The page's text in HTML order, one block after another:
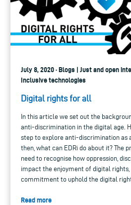
July 8, 2020 · Blogs | Just and open
Inclusive technologies
Digital rights for all
In this article we set out the
anti-discrimination in the digital age.
step to explore anti-discrimination as
then, what can EDRi do about it? The
need to recognise how oppression,
impact the enjoyment of digital rights,
commitment to uphold the digital
Read more